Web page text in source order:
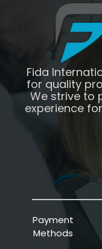
Fida
for quality
We strive to
experience
Payment
Methods